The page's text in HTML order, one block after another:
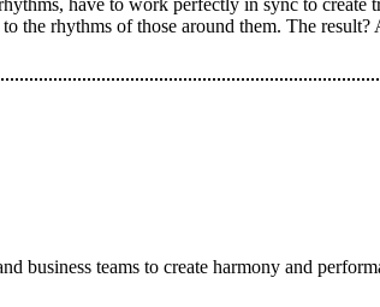
rhythms of those around them. The
business teams to create harmony and